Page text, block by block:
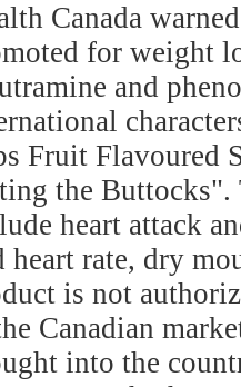
Canada
for weight
and
Fruit Flavoured
the Buttocks".
heart attack
heart rate, dry
is not
Canadian
into the